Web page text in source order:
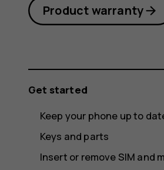
Product warranty
Get started
Keep your phone up to
Keys and parts
Insert or remove SIM and